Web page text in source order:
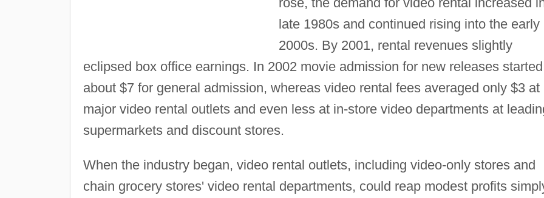
late 1980s and continued rising into the early
2000s. By 2001, rental revenues slightly
eclipsed box office earnings. In 2002 movie admission for new releases
about $7 for general admission, whereas video rental fees averaged only $3 at
major video rental outlets and even less at in-store video departments at
supermarkets and discount stores.
When the industry began, video rental outlets, including video-only stores and
chain grocery stores' video rental departments, could reap modest profits